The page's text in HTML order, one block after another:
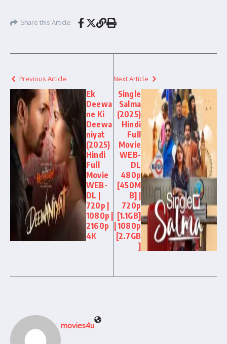
Share this Article
Previous Article
Ek
Deewa
ne Ki
Deewa
niyat
(2025)
Hindi
Full
Movie
WEB-
DL |
720p |
1080p |
2160p
4K
Next Article
Single
Salma
(2025)
Hindi
Full
Movie
WEB-
DL
480p
[450M
B] |
720p
[1.1GB]
| 1080p
[2.7GB
]
movies4u